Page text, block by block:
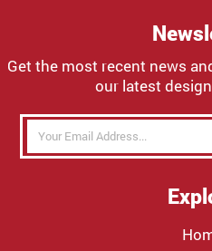
Get the most recent news
our latest